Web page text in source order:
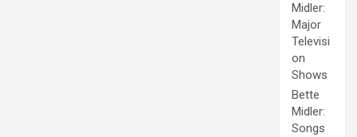
Midler:
Major
Televisi
on
Shows
Bette
Midler:
Songs